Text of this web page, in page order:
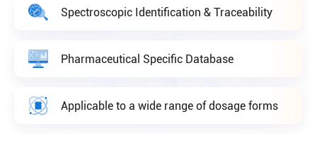
Spectroscopic Identification & Traceability
Pharmaceutical Specific Database
Applicable to a wide range of dosage forms